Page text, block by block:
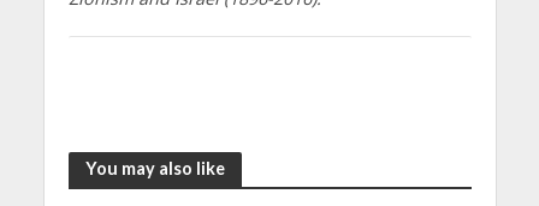
You may also like